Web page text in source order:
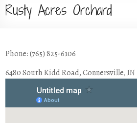
Rusty Acres Orchard
Phone: (765) 825-6106
6480 South Kidd Road, Connersville, IN